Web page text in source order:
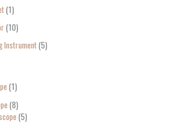
1
10
Instrument 5
1
8
5